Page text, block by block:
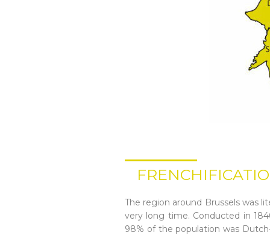
The region around Brussels was
very long time. Conducted in
98% of the population was